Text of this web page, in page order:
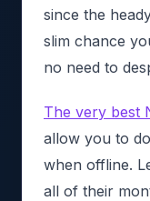
since the
slim chance
no need to
The very best
allow you to
when offline.
all of their